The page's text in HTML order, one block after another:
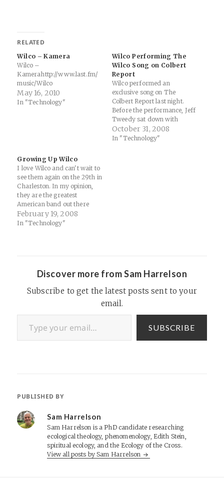
RELATED
Wilco – Kamera
Wilco –
Kamerahttp://www.last.fm/
music/Wilco
May 16, 2010
In "Technology"
Wilco Performing The
Wilco Song on Colbert
Report
Wilco performed an
exclusive song on The
Colbert Report last night.
Before the performance, Jeff
Tweedy sat down with
Colbert for a pretty funny
interview. Here are a few
October 31, 2008
In "Technology"
Growing Up Wilco
I love Wilco and can't wait to
see them again on the 29th in
Charleston. In my opinion,
they are the greatest
American band out there
right now... Extended Play
Music News by Todd
February 19, 2008
In "Technology"
Discover more from Sam Harrelson
Subscribe to get the latest posts sent to your
email.
Type your email…
SUBSCRIBE
PUBLISHED BY
Sam Harrelson
Sam Harrelson is a PhD candidate researching
ecological theology, phenomenology, Edith Stein,
spiritual ecology, and the Ecology of the Cross.
View all posts by Sam Harrelson